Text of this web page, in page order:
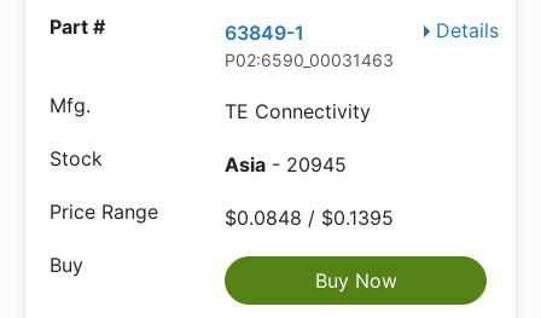
Details
63849-1
P02:6590_00031463
TE Connectivity
Asia - 20945
$0.0848 / $0.1395
Buy Now